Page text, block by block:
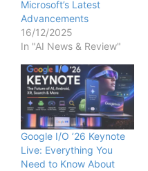
Microsoft’s Latest
Advancements
16/12/2025
In "AI News & Review"
Google I/O ’26 Keynote
Live: Everything You
Need to Know About